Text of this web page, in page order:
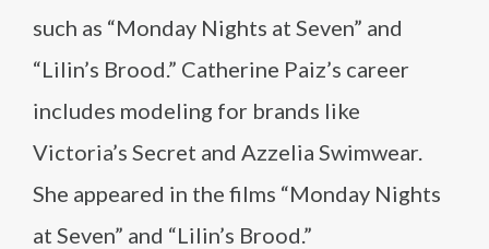
such as “Monday Nights at Seven” and
“Lilin’s Brood.” Catherine Paiz’s career
includes modeling for brands like
Victoria’s Secret and Azzelia Swimwear.
She appeared in the films “Monday Nights
at Seven” and “Lilin’s Brood.”